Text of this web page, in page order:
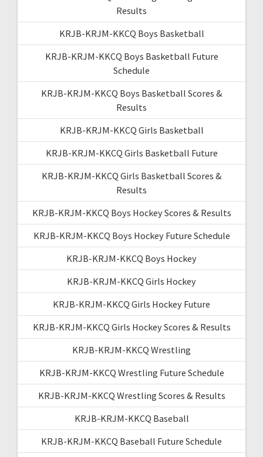
Results
KRJB-KRJM-KKCQ Boys Basketball
KRJB-KRJM-KKCQ Boys Basketball Future
Schedule
KRJB-KRJM-KKCQ Boys Basketball Scores &
Results
KRJB-KRJM-KKCQ Girls Basketball
KRJB-KRJM-KKCQ Girls Basketball Future
KRJB-KRJM-KKCQ Girls Basketball Scores &
Results
KRJB-KRJM-KKCQ Boys Hockey Scores & Results
KRJB-KRJM-KKCQ Boys Hockey Future Schedule
KRJB-KRJM-KKCQ Boys Hockey
KRJB-KRJM-KKCQ Girls Hockey
KRJB-KRJM-KKCQ Girls Hockey Future
KRJB-KRJM-KKCQ Girls Hockey Scores & Results
KRJB-KRJM-KKCQ Wrestling
KRJB-KRJM-KKCQ Wrestling Future Schedule
KRJB-KRJM-KKCQ Wrestling Scores & Results
KRJB-KRJM-KKCQ Baseball
KRJB-KRJM-KKCQ Baseball Future Schedule